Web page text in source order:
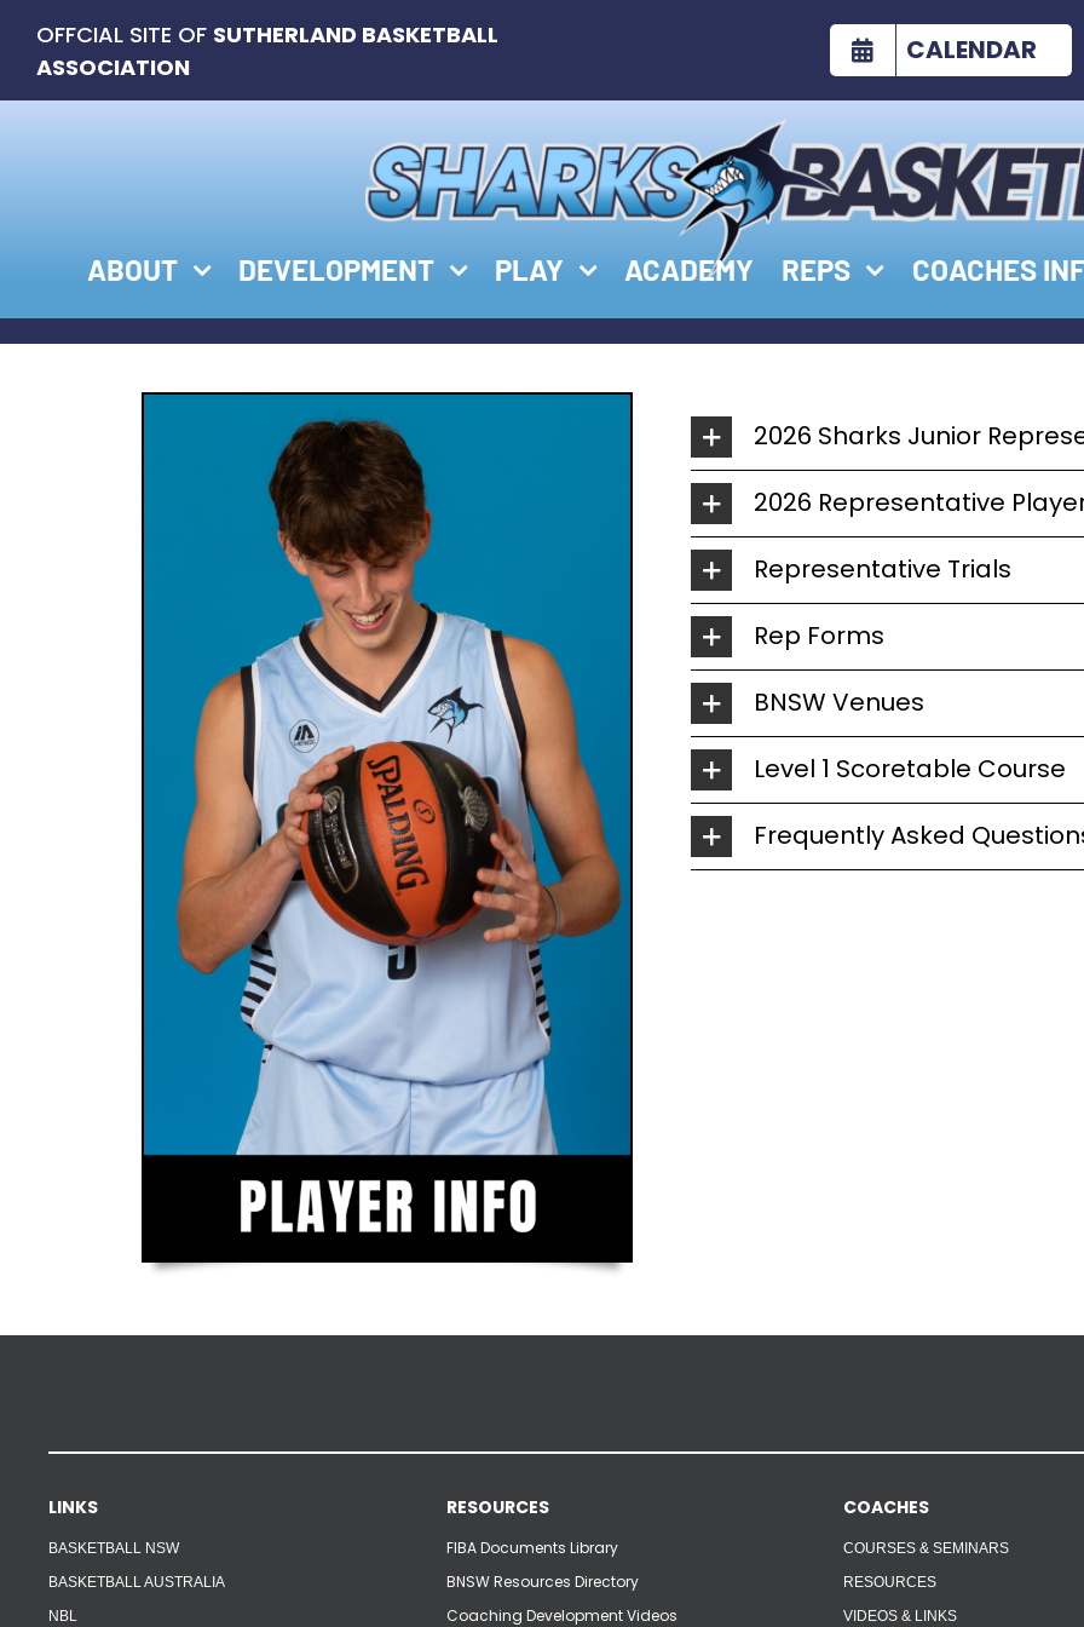
content
OFFCIAL SITE OF SUTHERLAND BASKETBALL
ASSOCIATION
CALENDAR
ABOUT DEVELOPMENT PLAY ACADEMY REPS COACHES
2026 Sharks Junior
2026 Representative
Representative Trials
Rep Forms
BNSW Venues
Level 1 Scoretable Course
Frequently Asked
LINKS
BASKETBALL NSW
BASKETBALL AUSTRALIA
NBL
RESOURCES
FIBA Documents Library
BNSW Resources Directory
Coaching Development Videos
COACHES
COURSES & SEMINARS
RESOURCES
VIDEOS & LINKS